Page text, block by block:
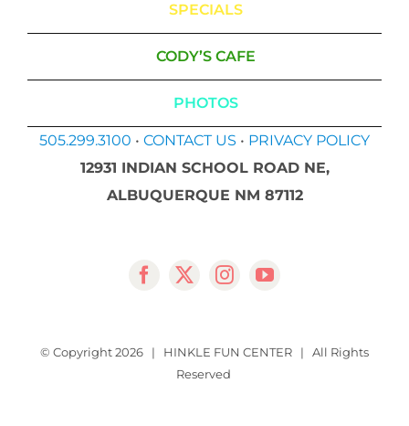
SPECIALS
CODY’S CAFE
PHOTOS
505.299.3100 • CONTACT US • PRIVACY POLICY
12931 INDIAN SCHOOL ROAD NE,
ALBUQUERQUE NM 87112
© Copyright2026 | HINKLE FUN CENTER | All Rights
Reserved